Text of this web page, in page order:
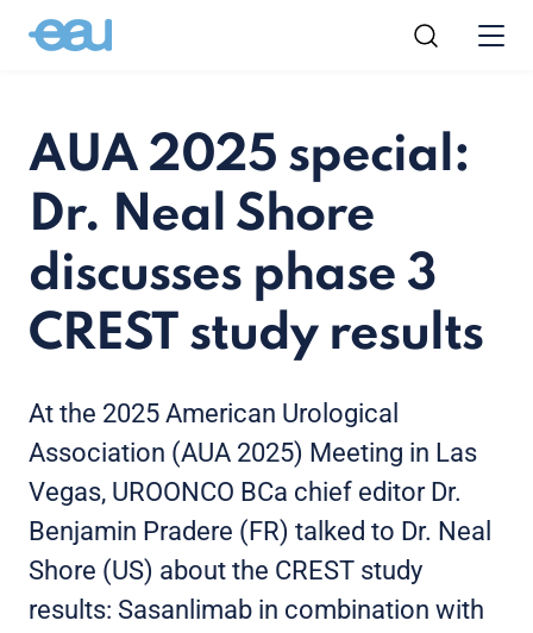
AUA 2025 special:
Dr. Neal Shore
discusses phase 3
CREST study results
At the 2025 American Urological
Association (AUA 2025) Meeting in Las
Vegas, UROONCO BCa chief editor Dr.
Benjamin Pradere (FR) talked to Dr. Neal
Shore (US) about the CREST study
results: Sasanlimab in combination with